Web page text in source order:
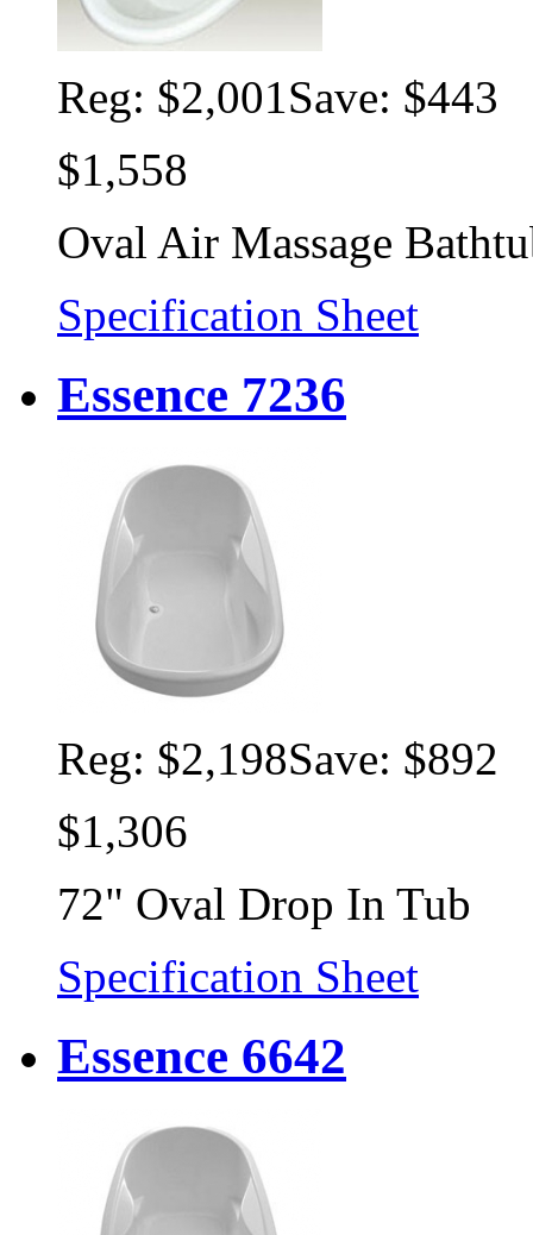
Reg: $2,001Save: $443
$1,558
Oval Air Massage
Specification Sheet
Essence 7236
Reg: $2,198Save: $892
$1,306
72" Oval Drop In Tub
Specification Sheet
Essence 6642